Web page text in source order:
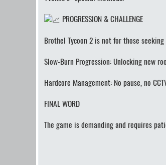
PROGRESSION & CHALLENGE
Brothel Tycoon 2 is not for those
Slow-Burn Progression: Unlocking new
Hardcore Management: No pause, no
FINAL WORD
The game is demanding and requires